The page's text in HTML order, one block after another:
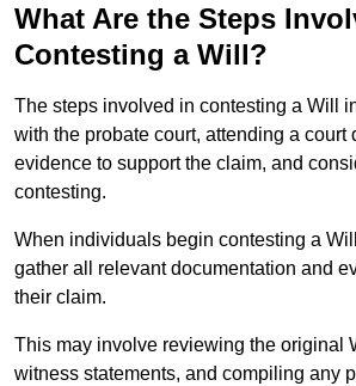
What Are the Steps
Contesting a Will?
The steps involved in contesting a Will
with the probate court, attending a court
evidence to support the claim, and
contesting.
When individuals begin contesting a
gather all relevant documentation and
their claim.
This may involve reviewing the original
witness statements, and compiling any